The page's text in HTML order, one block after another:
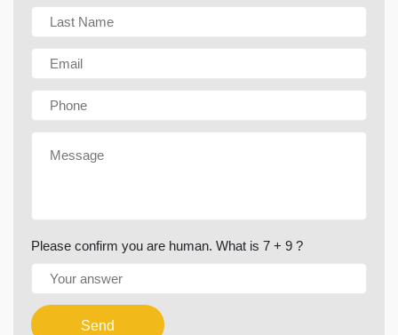
Please confirm you are human. What is 7 + 9 ?
Send